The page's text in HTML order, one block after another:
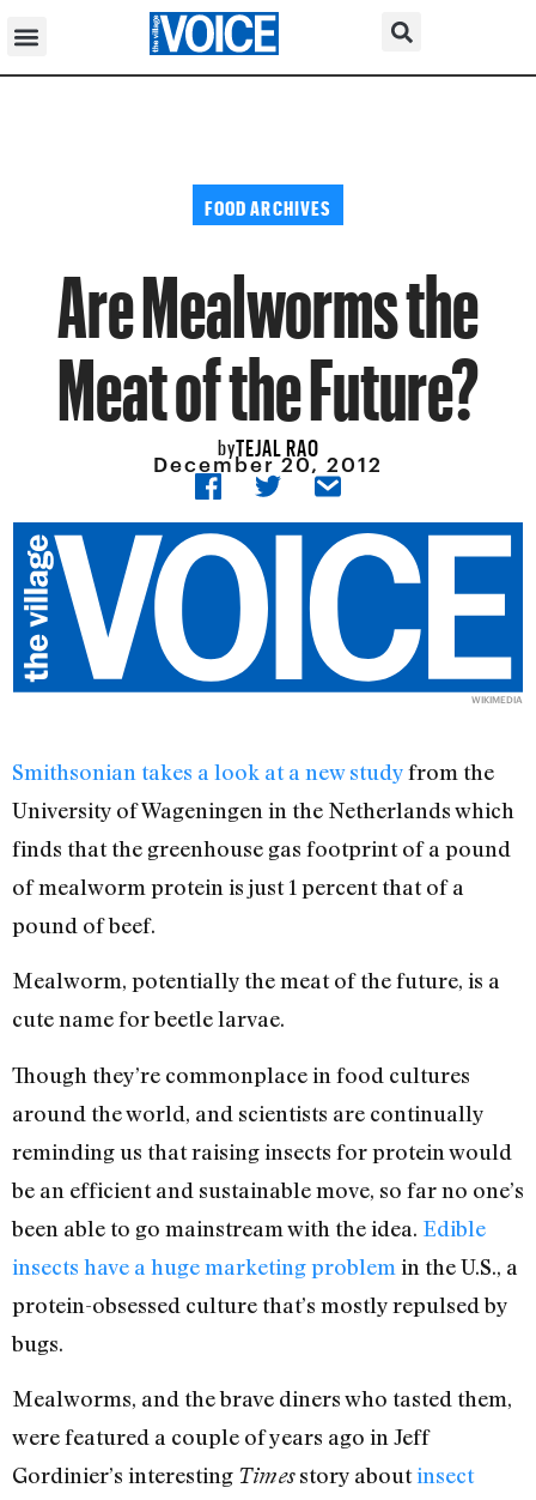
FOOD ARCHIVES
Are Mealworms the
Meat of the Future?
byTEJAL RAO
December 20, 2012
WIKIMEDIA
Smithsonian takes a look at a new studyfrom the
University of Wageningen in the Netherlands which
finds that the greenhouse gas footprint of a pound
of mealworm protein is just 1 percent that of a
pound of beef.
Mealworm, potentially the meat of the future, is a
cute name for beetle larvae.
Though they’re commonplace in food cultures
around the world, and scientists are continually
reminding us that raising insects for protein would
be an efficient and sustainable move, so far no one’s
been able to go mainstream with the idea. Edible
insects have a huge marketing problem in the U.S., a
protein-obsessed culture that’s mostly repulsed by
bugs.
Mealworms, and the brave diners who tasted them,
were featured a couple of years ago in Jeff
Gordinier’s interesting Timesstory aboutinsect